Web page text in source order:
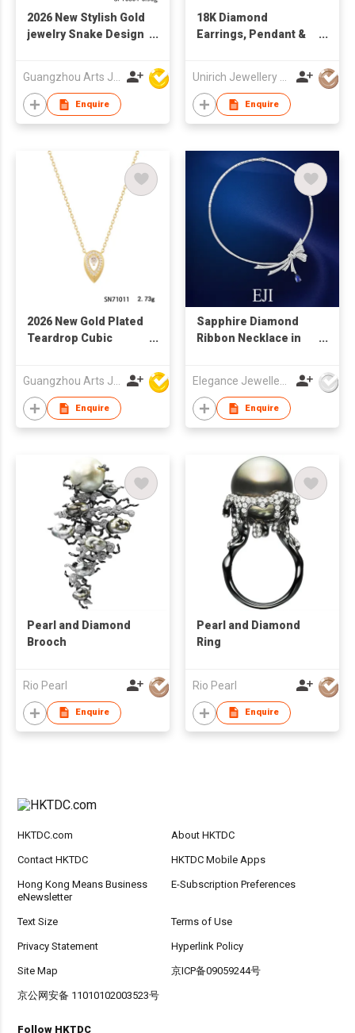
2026 New Stylish Gold
jewelry Snake Design
Enquire
18K Diamond
Earrings, Pendant &
Enquire
2026 New Gold Plated
Teardrop Cubic
Guangzhou Arts Jewellery Co Ltd
Enquire
Sapphire Diamond
Ribbon Necklace in
Elegance Jewellery International Limited
Enquire
Pearl and Diamond
Brooch
Rio Pearl
Enquire
Pearl and Diamond
Ring
Rio Pearl
Enquire
HKTDC.com About HKTDC
Contact HKTDC HKTDC Mobile Apps
Hong Kong Means Business
eNewsletter
E-Subscription Preferences
Text Size Terms of Use
Privacy Statement Hyperlink Policy
Site Map 京ICP备09059244号
京公网安备 11010102003523号
Follow HKTDC